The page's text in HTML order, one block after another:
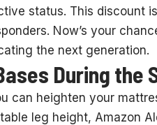
status. This discount
Now’s your
the next generation.
During the
can heighten your
leg height, Amazon